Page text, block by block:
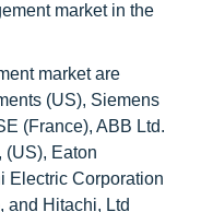
market in the
market are
(US), Siemens
(France), ABB Ltd.
(US), Eaton
Electric Corporation
and Hitachi, Ltd